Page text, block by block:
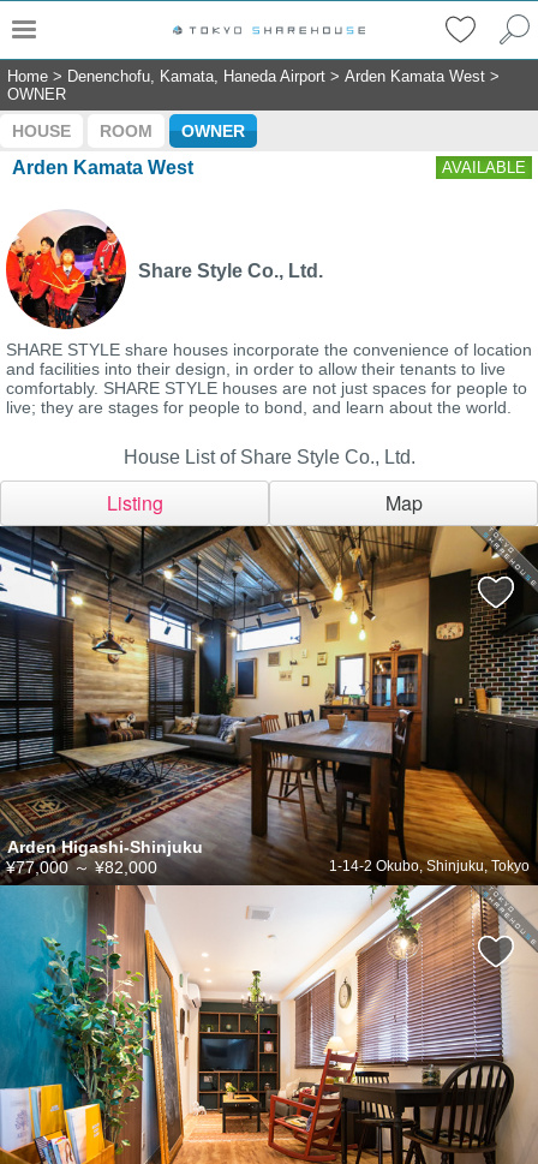
Home > Denenchofu, Kamata, Haneda Airport > Arden Kamata West >
OWNER
HOUSE ROOM OWNER
Arden Kamata West AVAILABLE
Share Style Co., Ltd.
SHARE STYLE share houses incorporate the convenience of location
and facilities into their design, in order to allow their tenants to live
comfortably. SHARE STYLE houses are not just spaces for people to
live; they are stages for people to bond, and learn about the world.
House List of Share Style Co., Ltd.
Listing Map
Arden Higashi-Shinjuku
1-14-2 Okubo, Shinjuku, Tokyo
¥77,000～¥82,000